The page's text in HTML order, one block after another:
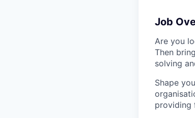
Job
Are you
Then
solving
Shape
providing